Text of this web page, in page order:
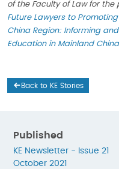
of the Faculty of Law for the
Future Lawyers to
China Region: Informing
Education in Mainland
Back to KE Stories
Published
KE Newsletter - Issue 21
October 2021